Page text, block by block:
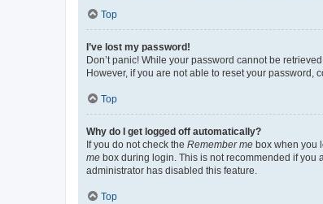
Top
I’ve lost my password!
Don’t panic! While your password cannot be
However, if you are not able to reset your password,
Top
Why do I get logged off automatically?
If you do not check the Remember me box when you
me box during login. This is not recommended if you
administrator has disabled this feature.
Top